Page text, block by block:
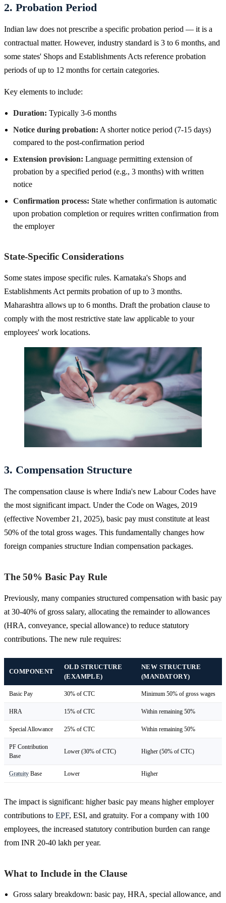
2. Probation Period
Indian law does not prescribe a specific probation period — it is a
contractual matter. However, industry standard is 3 to 6 months, and
some states' Shops and Establishments Acts reference probation
periods of up to 12 months for certain categories.
Key elements to include:
Duration: Typically 3-6 months
Notice during probation: A shorter notice period (7-15 days)
compared to the post-confirmation period
Extension provision: Language permitting extension of
probation by a specified period (e.g., 3 months) with written
notice
Confirmation process: State whether confirmation is automatic
upon probation completion or requires written confirmation from
the employer
State-Specific Considerations
Some states impose specific rules. Karnataka's Shops and
Establishments Act permits probation of up to 3 months.
Maharashtra allows up to 6 months. Draft the probation clause to
comply with the most restrictive state law applicable to your
employees' work locations.
3. Compensation Structure
The compensation clause is where India's new Labour Codes have
the most significant impact. Under the Code on Wages, 2019
(effective November 21, 2025), basic pay must constitute at least
50% of the total gross wages. This fundamentally changes how
foreign companies structure Indian compensation packages.
The 50% Basic Pay Rule
Previously, many companies structured compensation with basic pay
at 30-40% of gross salary, allocating the remainder to allowances
(HRA, conveyance, special allowance) to reduce statutory
contributions. The new rule requires:
COMPONENT
OLD STRUCTURE
(EXAMPLE)
NEW STRUCTURE
(MANDATORY)
Basic Pay 30% of CTC Minimum 50% of gross wages
HRA 15% of CTC Within remaining 50%
Special Allowance 25% of CTC Within remaining 50%
PF Contribution
Base
Lower (30% of CTC) Higher (50% of CTC)
Gratuity Base Lower Higher
The impact is significant: higher basic pay means higher employer
contributions to EPF, ESI, and gratuity. For a company with 100
employees, the increased statutory contribution burden can range
from INR 20-40 lakh per year.
What to Include in the Clause
Gross salary breakdown: basic pay, HRA, special allowance, and